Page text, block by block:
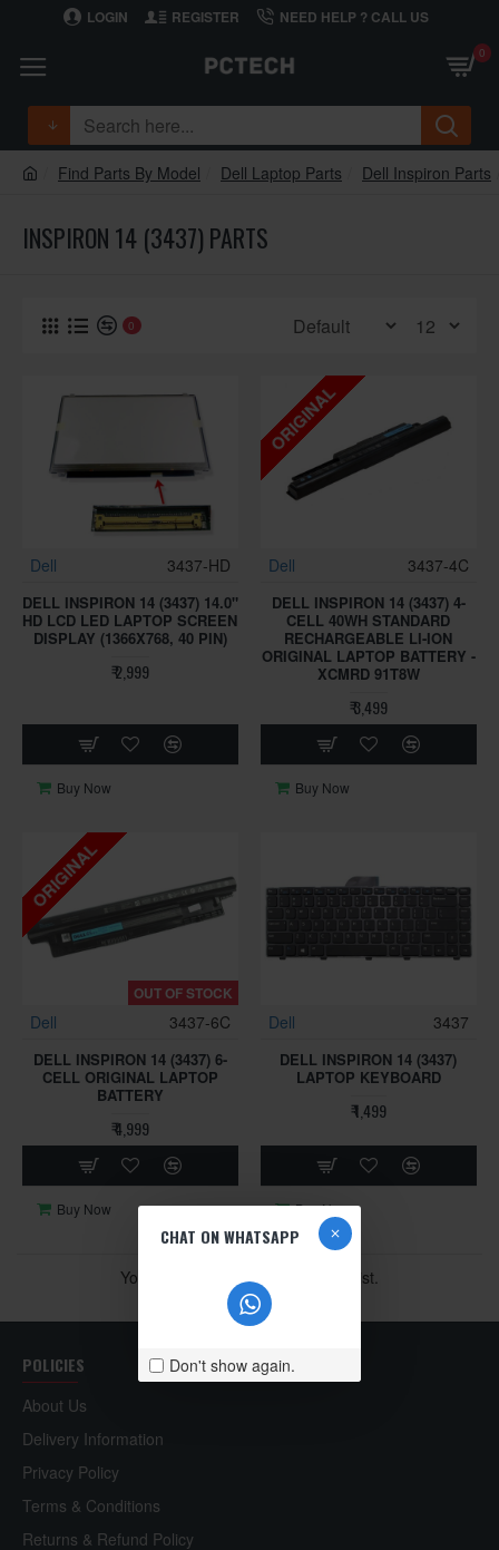
CHAT ON WHATSAPP
Don't show again.
LOGIN REGISTER NEED HELP ? CALL US
0
Find Parts By Model Dell Laptop Parts Dell Inspiron Parts
INSPIRON 14 (3437) PARTS
0
Dell 3437-HD
DELL INSPIRON 14 (3437) 14.0"
HD LCD LED LAPTOP SCREEN
DISPLAY (1366X768, 40 PIN)
₹ 2,999
Buy Now
ORIGINAL
Dell 3437-4C
DELL INSPIRON 14 (3437) 4-
CELL 40WH STANDARD
RECHARGEABLE LI-ION
ORIGINAL LAPTOP BATTERY -
XCMRD 91T8W
₹ 3,499
Buy Now
ORIGINAL
OUT OF STOCK
Dell 3437-6C
DELL INSPIRON 14 (3437) 6-
CELL ORIGINAL LAPTOP
BATTERY
₹ 4,999
Buy Now
Dell 3437
DELL INSPIRON 14 (3437)
LAPTOP KEYBOARD
₹ 1,499
Buy Now
You have reached the end of the list.
POLICIES
About Us
Delivery Information
Privacy Policy
Terms & Conditions
Returns & Refund Policy